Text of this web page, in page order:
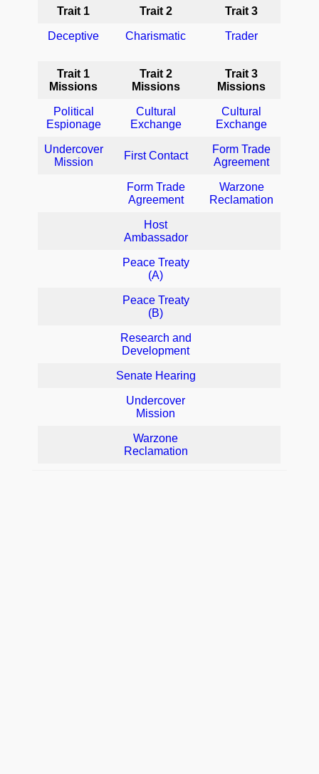
Trait 1 Trait 2 Trait 3
Deceptive Charismatic Trader
Trait 1
Missions
Trait 2
Missions
Trait 3
Missions
Political
Espionage
Cultural
Exchange
Cultural
Exchange
Undercover
Mission
First Contact
Form Trade
Agreement
Form Trade
Agreement
Warzone
Reclamation
Host
Ambassador
Peace Treaty
(A)
Peace Treaty
(B)
Research and
Development
Senate Hearing
Undercover
Mission
Warzone
Reclamation